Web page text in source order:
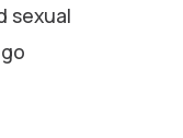
sexual